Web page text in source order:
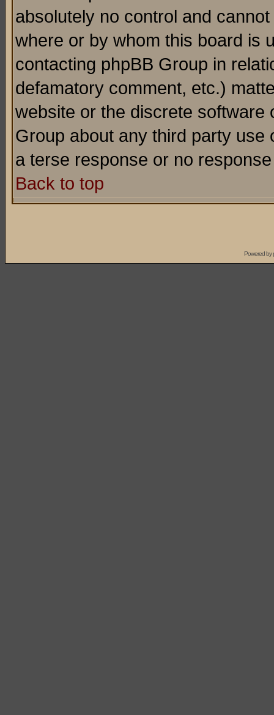
absolutely no control and
where or by whom this board is
contacting phpBB Group in
defamatory comment, etc.)
website or the discrete software
Group about any third party
a terse response or no
Back to top
Powered by